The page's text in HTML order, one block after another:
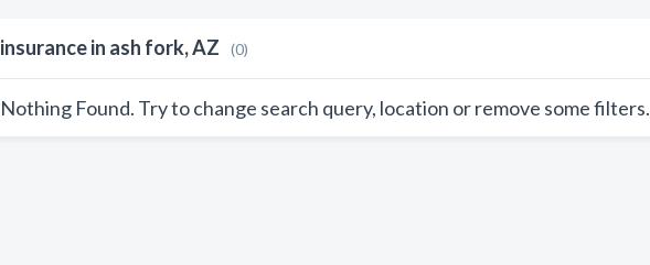
insurance in ash fork, AZ (0)
Nothing Found. Try to change search query, location or remove some filters.